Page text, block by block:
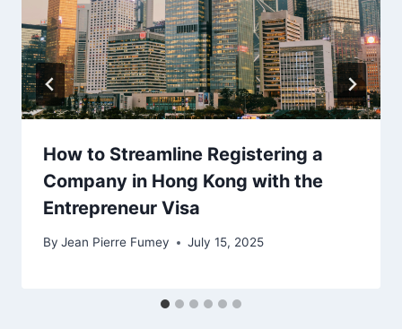
How to Streamline Registering a
Company in Hong Kong with the
Entrepreneur Visa
By Jean Pierre Fumey July 15, 2025